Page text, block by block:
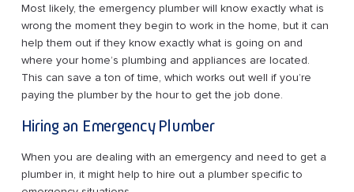
Most likely, the emergency plumber will know exactly what is
wrong the moment they begin to work in the home, but it can
help them out if they know exactly what is going on and
where your home’s plumbing and appliances are located.
This can save a ton of time, which works out well if you’re
paying the plumber by the hour to get the job done.
Hiring an Emergency Plumber
When you are dealing with an emergency and need to get a
plumber in, it might help to hire out a plumber specific to